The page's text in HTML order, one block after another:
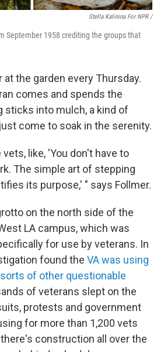
Stella Kalinina For NPR /
September 1958 crediting the groups that
the garden every Thursday.
comes and spends the
sticks into mulch, a kind of
come to soak in the serenity.
like, 'You don't have to
The simple art of stepping
its purpose,' " says Follmer.
on the north side of the
LA campus, which was
for use by veterans. In
found the VA was using
of other questionable
of veterans slept on the
protests and government
for more than 1,200 vets
construction all over the